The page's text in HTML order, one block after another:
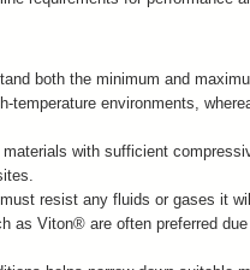
both the minimum and
temperature environments,
materials with sufficient
resist any fluids or gases it
as Viton® are often preferred